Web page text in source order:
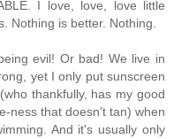
I love, love, love little
Nothing is better. Nothing.
evil! Or bad! We live in
yet I only put sunscreen
thankfully, has my good
ness that doesn't tan) when
And it's usually only